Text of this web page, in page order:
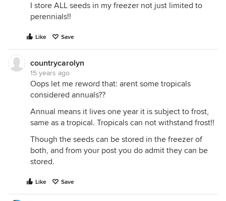
I store ALL seeds in my freezer not just limited to
perennials!!
Like Save
countrycarolyn
15 years ago
Oops let me reword that: arent some tropicals
considered annuals??
Annual means it lives one year it is subject to frost,
same as a tropical. Tropicals can not withstand frost!!
Though the seeds can be stored in the freezer of
both, and from your post you do admit they can be
stored.
Like Save